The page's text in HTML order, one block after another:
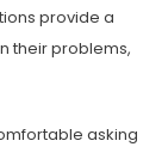
provide a
their problems,
asking